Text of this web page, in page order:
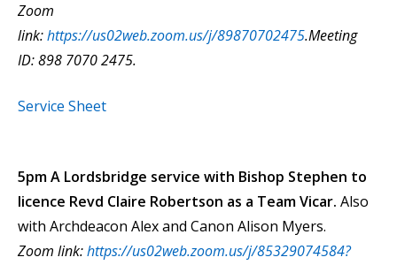
Zoom
link:https://us02web.zoom.us/j/89870702475.Meeting
ID: 898 7070 2475.
Service Sheet
5pm A Lordsbridge service with Bishop Stephen to
licence Revd Claire Robertson as a Team Vicar. Also
with Archdeacon Alex and Canon Alison Myers.
Zoom link:https://us02web.zoom.us/j/85329074584?